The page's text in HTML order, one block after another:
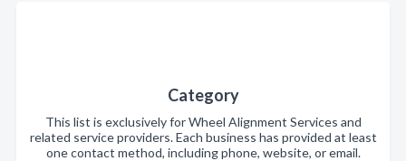
Category
This list is exclusively for Wheel Alignment Services and
related service providers. Each business has provided at least
one contact method, including phone, website, or email.